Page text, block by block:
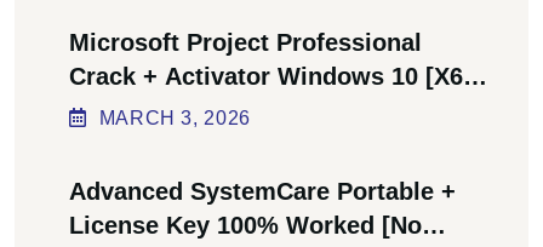
Microsoft Project Professional
Crack + Activator Windows 10 [x64]
Final Bypass
MARCH3, 2026
Advanced SystemCare Portable +
License Key 100% Worked [no